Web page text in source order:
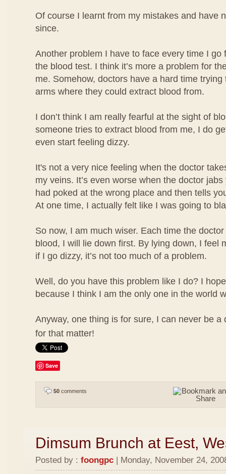
Of course I learnt from my mistakes and have
since.
Another problem I have to face every time I go
the blood test. I think it’s more a problem for
me. Somehow, doctors have a hard time
arms where they could extract blood from.
I don’t think I am really fearful at the sight of
someone tries to extract blood from me, I do
even start feeling dizzy.
It's not a very nice feeling when the doctor
my veins. It’s even worse when the doctor
had poked at the wrong place and then tells
At one time, I actually felt like I was going to
So now, I am much wiser. Each time the
blood, I will lie down first. By lying down, I feel
if I go dizzy, it’s not too much of a problem.
Well, do you have this problem like I do? I
because I think I am the only one in the world
Anyway, one thing is for sure, I can never be a
for that matter!
Save
50 comments
Dimsum Brunch at Eest,
Posted by : foongpc | Monday, November 24,